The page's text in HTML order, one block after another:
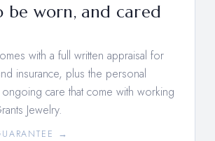
be worn, and cared
with a full written appraisal for
insurance, plus the personal
care that come with working
Jewelry.
→